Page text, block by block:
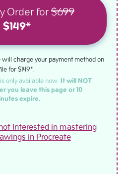
Order for$699
$149*
charge your payment method on
file for $149*.
only available now.It will NOT
you leave this page or 10
expire.
Interested in mastering
in Procreate